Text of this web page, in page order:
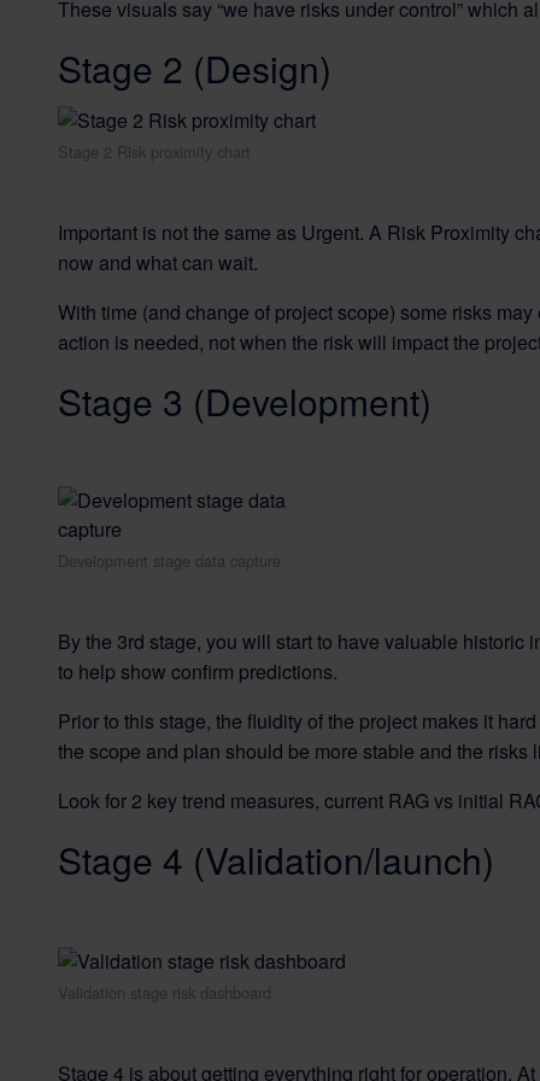
These visuals say “we have risks under control” which
Stage 2 (Design)
Stage 2 Risk proximity chart
Important is not the same as Urgent. A Risk Proximity
now and what can wait.
With time (and change of project scope) some risks
action is needed, not when the risk will impact the
Stage 3 (Development)
Development stage data capture
By the 3rd stage, you will start to have valuable
to help show confirm predictions.
Prior to this stage, the fluidity of the project makes it
the scope and plan should be more stable and the risks
Look for 2 key trend measures, current RAG vs initial
Stage 4 (Validation/launch)
Validation stage risk dashboard
Stage 4 is about getting everything right for operation.